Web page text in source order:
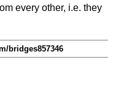
every other, i.e. they
bridges857346